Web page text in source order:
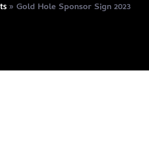
» Gold Hole Sponsor Sign 2023